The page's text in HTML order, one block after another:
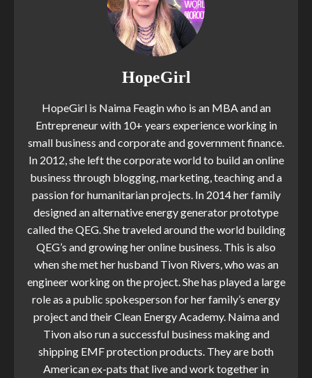
HopeGirl
HopeGirl is Naima Feagin who is an MBA and an
Entrepreneur with 10+ years experience working in
small business and corporate and government finance.
In 2012, she left the corporate world to build an online
business through blogging, marketing, teaching and a
passion for humanitarian projects. In 2014 her family
designed an alternative energy generator prototype
called the QEG. She traveled around the world building
QEG’s and growing her online business. This is also
when she met her husband Tivon Rivers, who was an
engineer working on the project. She has played a large
role as a public spokesperson for her family’s energy
project and their Clean Energy Academy. Naima and
Tivon also run a successful business making and
shipping EMF protection products. They are both
American ex-pats that live and work together in